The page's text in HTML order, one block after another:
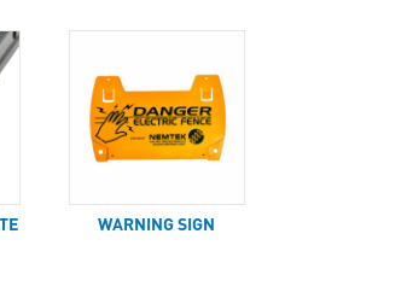
WARNING SIGN